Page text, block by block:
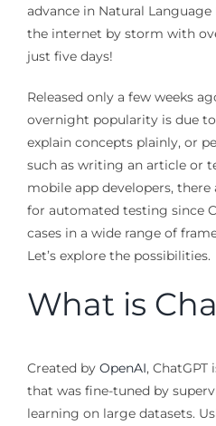
advance in Natural
the internet by storm with
just five days!
Released only a few weeks
overnight popularity is due
explain concepts plainly, or
such as writing an article or
mobile app developers,
for automated testing since
cases in a wide range of
Let’s explore the possibilities.
What is
Created by OpenAI,
that was fine-tuned by
learning on large datasets.